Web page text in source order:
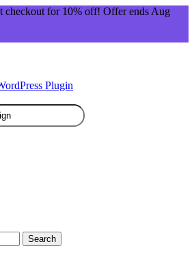
checkout for 10% off! Offer ends Aug
Plugin
Search